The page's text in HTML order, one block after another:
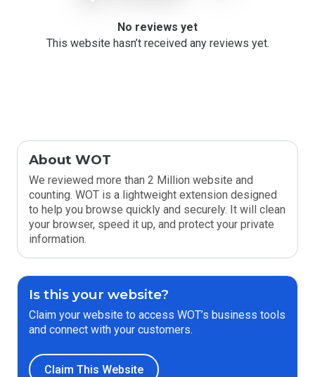
No reviews yet
This website hasn’t received any reviews yet.
About WOT
We reviewed more than 2 Million website and
counting. WOT is a lightweight extension designed
to help you browse quickly and securely. It will clean
your browser, speed it up, and protect your private
information.
Is this your website?
Claim your website to access WOT’s business tools
and connect with your customers.
Claim This Website